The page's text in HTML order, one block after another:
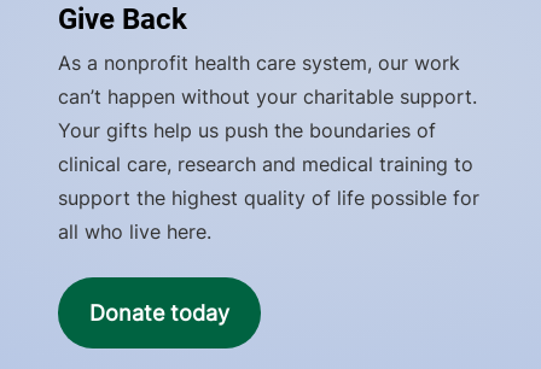
Give Back
As a nonprofit health care system, our work
can’t happen without your charitable support.
Your gifts help us push the boundaries of
clinical care, research and medical training to
support the highest quality of life possible for
all who live here.
Donate today